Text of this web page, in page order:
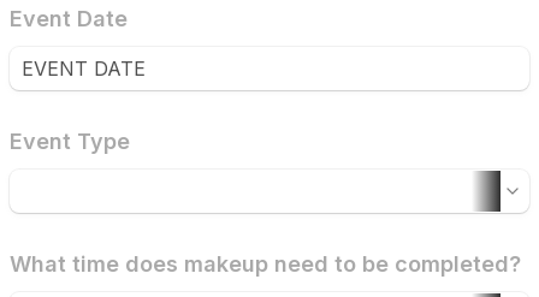
Event Date
Event Type
What time does makeup need to be completed?